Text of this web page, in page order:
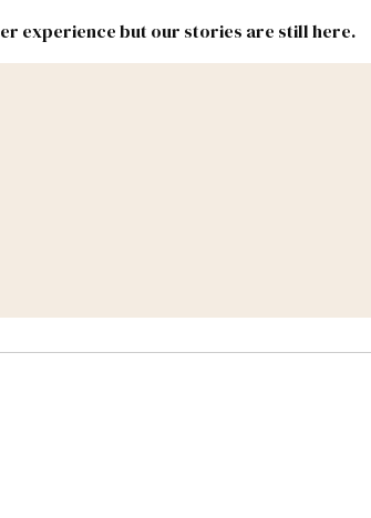
experience but our stories are still here.
& Congress #NMLEG